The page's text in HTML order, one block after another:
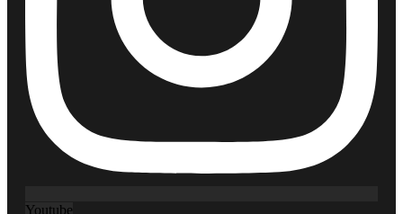
Youtube